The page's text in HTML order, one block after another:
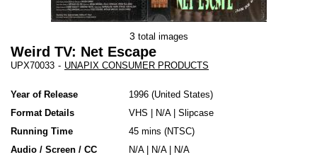
3 total images
Weird TV: Net Escape
UPX70033 - UNAPIX CONSUMER PRODUCTS
Year of Release 1996 United States
Format Details
VHS N/A| Slipcase
Running Time
45 mins (NTSC)
Audio / Screen / CC
N/A | N/A | N/A